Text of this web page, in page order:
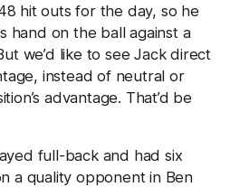
hit outs for the day, so he
hand on the ball against a
we’d like to see Jack direct
instead of neutral or
advantage. That’d be
full-back and had six
a quality opponent in Ben